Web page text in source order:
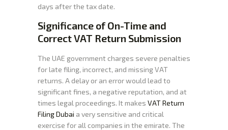
days after the tax date.
Significance of On-Time and
Correct VAT Return Submission
The UAE government charges severe penalties
for late filing, incorrect, and missing VAT
returns. A delay or an error would lead to
significant fines, a negative reputation, and at
times legal proceedings. It makes VAT Return
Filing Dubai a very sensitive and critical
exercise for all companies in the emirate. The